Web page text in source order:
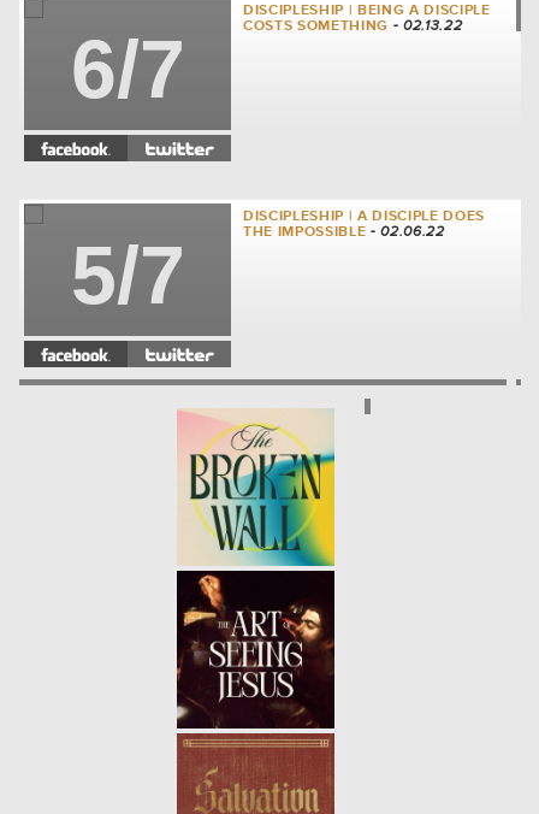
6/7
DISCIPLESHIP | BEING A DISCIPLE
COSTS SOMETHING - 02.13.22
5/7
DISCIPLESHIP | A DISCIPLE DOES
THE IMPOSSIBLE - 02.06.22
DISCIPLESHIP | A DISCIPLE
FOLLOWS INTO THE STORM
01.30.22
3/7
WINTER | PSALM 23